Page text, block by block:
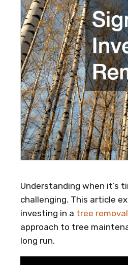
Understanding when it’s
challenging. This article
investing in a tree
approach to tree
long run.